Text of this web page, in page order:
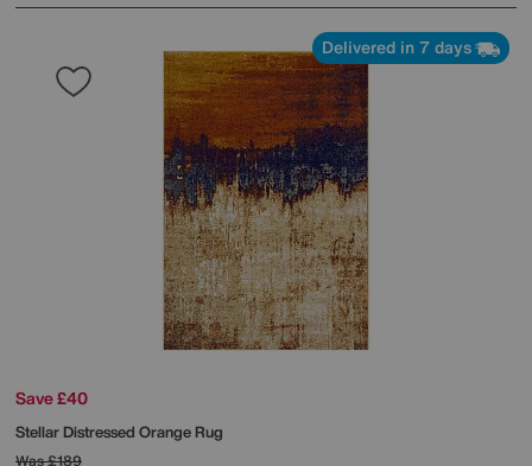
Delivered in 7 days
Save £40
Stellar Distressed Orange Rug
Was£189